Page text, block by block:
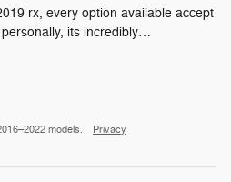
rx, every option available accept
its incredibly…
models. Privacy